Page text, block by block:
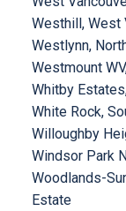
Westhill, West
Westlynn,
Westmount
Whitby
White Rock,
Willoughby
Windsor Park
Woodlands-
Estate